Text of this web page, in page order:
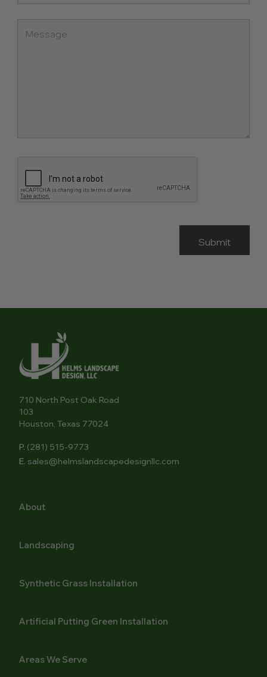
710 North Post Oak Road
103
Houston, Texas 77024
P. (281) 515-9773
E. sales@helmslandscapedesignllc.com
About
Landscaping
Synthetic Grass Installation
Artificial Putting Green Installation
Areas We Serve